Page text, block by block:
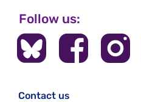
Follow us:
Contact us